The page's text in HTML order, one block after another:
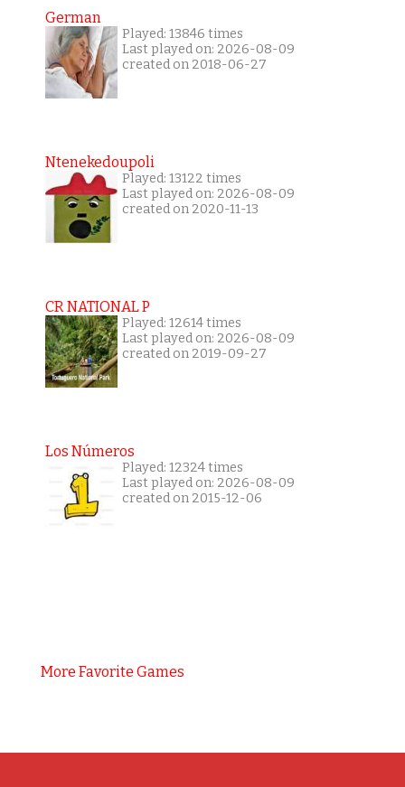
German
Played: 13846 times
Last played on: 2026-08-09
created on 2018-06-27
Ntenekedoupoli
Played: 13122 times
Last played on: 2026-08-09
created on 2020-11-13
CR NATIONAL P
Played: 12614 times
Last played on: 2026-08-09
created on 2019-09-27
Los Números
Played: 12324 times
Last played on: 2026-08-09
created on 2015-12-06
More Favorite Games